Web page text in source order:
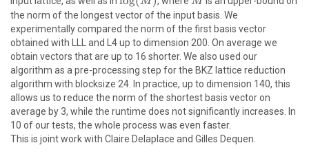
the norm of the longest vector of the input basis. We
experimentally compared the norm of the first basis vector
obtained with LLL and L4 up to dimension 200. On average we
obtain vectors that are up to 16 %
shorter. We also used our
algorithm as a pre-processing step for the BKZ lattice reduction
algorithm with blocksize 24. In practice, up to dimension 140, this
allows us to reduce the norm of the shortest basis vector on
average by 3%
, while the runtime does not significantly increases. In
10 %
of our tests, the whole process was even faster.
This is joint work with Claire Delaplace and Gilles Dequen.